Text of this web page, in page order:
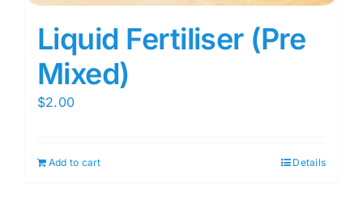
Liquid Fertiliser (Pre
Mixed)
$2.00
Add to cart Details